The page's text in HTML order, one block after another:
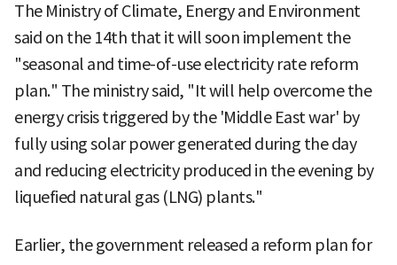
The Ministry of Climate, Energy and Environment
said on the 14th that it will soon implement the
"seasonal and time-of-use electricity rate reform
plan." The ministry said, "It will help overcome the
energy crisis triggered by the 'Middle East war' by
fully using solar power generated during the day
and reducing electricity produced in the evening by
liquefied natural gas (LNG) plants."
Earlier, the government released a reform plan for